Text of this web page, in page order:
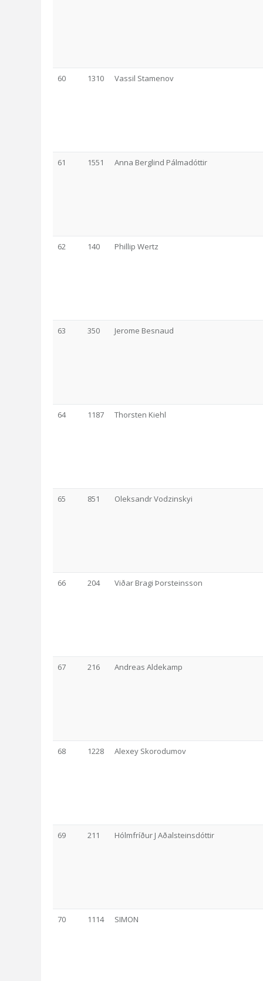
60 1310 Vassil Stamenov
61 1551 Anna Berglind Pálmadóttir
62 140 Phillip Wertz
63 350 Jerome Besnaud
64 1187 Thorsten Kiehl
65 851 Oleksandr Vodzinskyi
66 204 Viðar Bragi Þorsteinsson
67 216 Andreas Aldekamp
68 1228 Alexey Skorodumov
69 211 Hólmfríður J Aðalsteinsdóttir
70 1114 SIMON